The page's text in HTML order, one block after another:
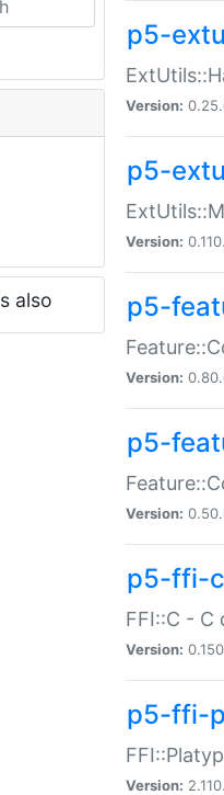
also
p5-
Version:
p5-
Version:
p5-
Version:
p5-
Version:
p5-ffi-c
FFI::C - C
Version:
p5-ffi-
Version: